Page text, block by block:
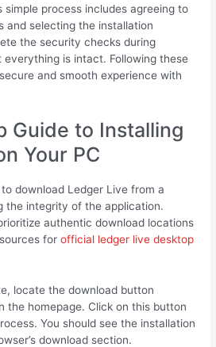
simple process includes agreeing to
and selecting the installation
the security checks during
is intact. Following these
and smooth experience with
Guide to Installing
Your PC
download Ledger Live from a
the integrity of the application.
authentic download locations
forofficial ledger live desktop
locate the download button
the homepage. Click on this button
You should see the installation
download section.